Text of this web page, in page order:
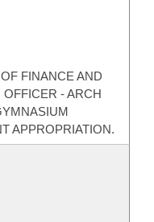
FINANCE AND
- ARCH
APPROPRIATION.